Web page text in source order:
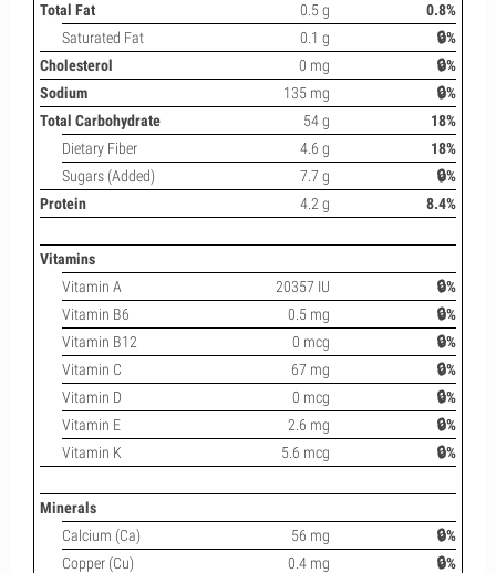
Total Fat 0.5 g
0.8%
Saturated Fat
0.1 g
🔒%
Cholesterol
0 mg
🔒%
Sodium
135 mg
🔒%
Total Carbohydrate
54 g
18%
Dietary Fiber
4.6 g
18%
Sugars (Added)
7.7 g
🔒%
Protein
4.2 g 8.4%
Vitamins
Vitamin A
20357 IU
🔒%
Vitamin B6
0.5 mg
🔒%
Vitamin B12
0 mcg
🔒%
Vitamin C
67 mg
🔒%
Vitamin D
0 mcg
🔒%
Vitamin E
2.6 mg
🔒%
Vitamin K
5.6 mcg 🔒%
Minerals
Calcium (Ca)
56 mg
🔒%
Copper (Cu)
0.4 mg
🔒%